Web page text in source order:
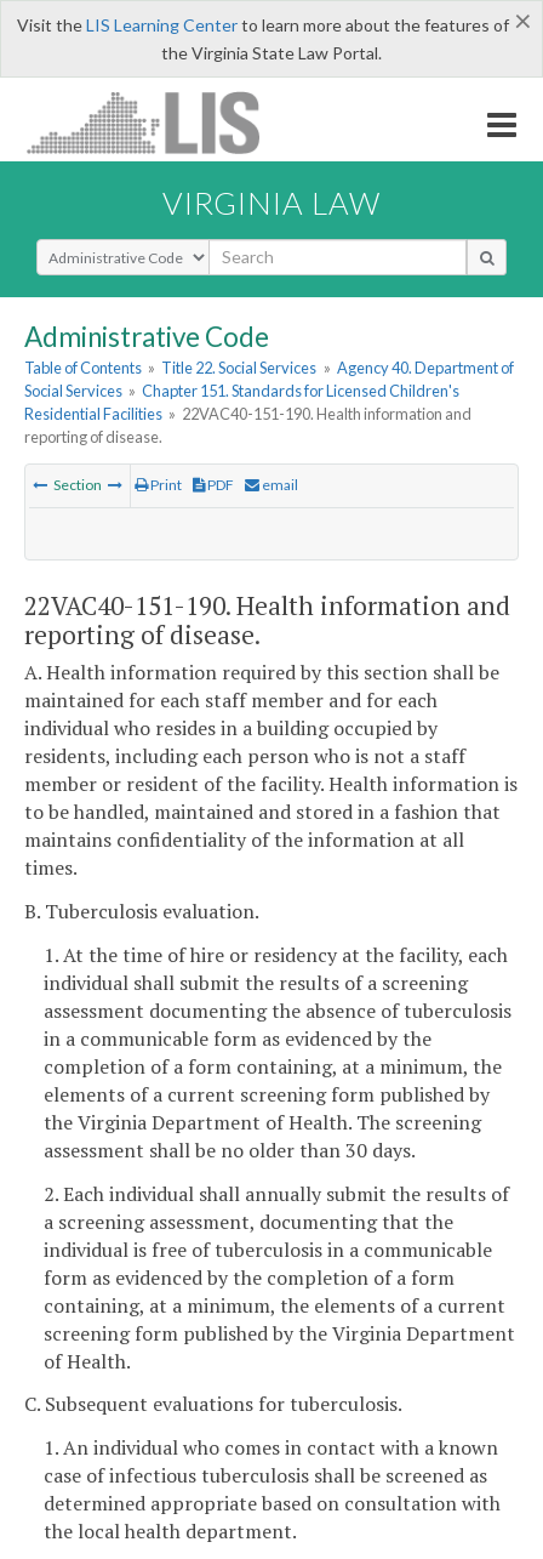
×
Visit theLIS Learning Centerto learn more about the features of
the Virginia State Law Portal.
VIRGINIA LAW
Select Search Type
Administrative Code
Table of Contents » Title 22. Social Services » Agency 40. Department of
Social Services » Chapter 151. Standards for Licensed Children's
Residential Facilities » 22VAC40-151-190. Health information and
reporting of disease.
Section Print PDF email
22VAC40-151-190. Health information and
reporting of disease.
A. Health information required by this section shall be
maintained for each staff member and for each
individual who resides in a building occupied by
residents, including each person who is not a staff
member or resident of the facility. Health information is
to be handled, maintained and stored in a fashion that
maintains confidentiality of the information at all
times.
B. Tuberculosis evaluation.
1. At the time of hire or residency at the facility, each
individual shall submit the results of a screening
assessment documenting the absence of tuberculosis
in a communicable form as evidenced by the
completion of a form containing, at a minimum, the
elements of a current screening form published by
the Virginia Department of Health. The screening
assessment shall be no older than 30 days.
2. Each individual shall annually submit the results of
a screening assessment, documenting that the
individual is free of tuberculosis in a communicable
form as evidenced by the completion of a form
containing, at a minimum, the elements of a current
screening form published by the Virginia Department
of Health.
C. Subsequent evaluations for tuberculosis.
1. An individual who comes in contact with a known
case of infectious tuberculosis shall be screened as
determined appropriate based on consultation with
the local health department.